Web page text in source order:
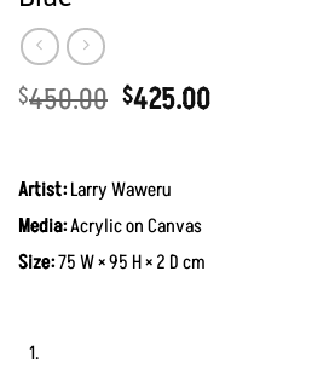
$450.00 Original
$450.00.
$425.00Current
Artist:Larry Waweru
Media:Acrylic on Canvas
Size:75 W × 95 H × 2 D cm